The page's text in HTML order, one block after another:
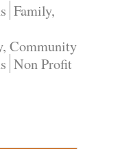
Family,
Community
Non Profit